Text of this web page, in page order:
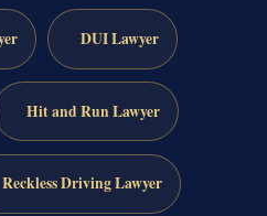
DUI Lawyer
Hit and Run Lawyer
Reckless Driving Lawyer